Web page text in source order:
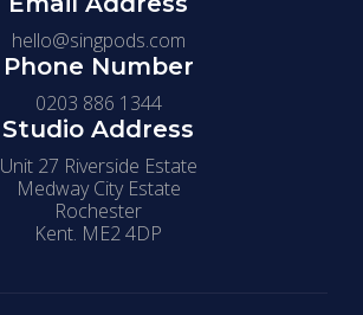
hello@singpods.com
Phone Number
0203 886 1344
Studio Address
Unit 27 Riverside Estate
Medway City Estate
Rochester
Kent. ME2 4DP